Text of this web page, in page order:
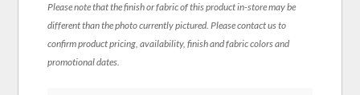
Please note that the finish or fabric of this product in-store may be
different than the photo currently pictured. Please contact us to
confirm product pricing, availability, finish and fabric colors and
promotional dates.